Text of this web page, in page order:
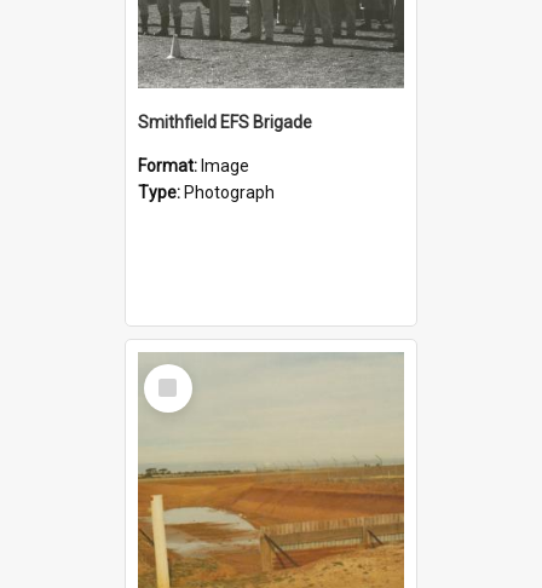
Smithfield EFS Brigade
Format: Image
Type: Photograph
Select
Item